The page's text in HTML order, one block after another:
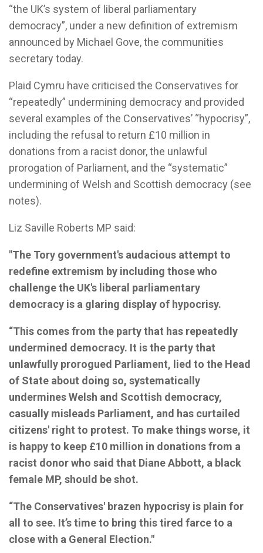
“the UK’s system of liberal parliamentary
democracy”, under a new definition of extremism
announced by Michael Gove, the communities
secretary today.
Plaid Cymru have criticised the Conservatives for
“repeatedly” undermining democracy and provided
several examples of the Conservatives’ “hypocrisy”,
including the refusal to return £10 million in
donations from a racist donor, the unlawful
prorogation of Parliament, and the “systematic”
undermining of Welsh and Scottish democracy (see
notes).
Liz Saville Roberts MP said:
"The Tory government's audacious attempt to
redefine extremism by including those who
challenge the UK's liberal parliamentary
democracy is a glaring display of hypocrisy.
“This comes from the party that has repeatedly
undermined democracy. It is the party that
unlawfully prorogued Parliament, lied to the Head
of State about doing so, systematically
undermines Welsh and Scottish democracy,
casually misleads Parliament, and has curtailed
citizens' right to protest. To make things worse, it
is happy to keep £10 million in donations from a
racist donor who said that Diane Abbott, a black
female MP, should be shot.
“The Conservatives' brazen hypocrisy is plain for
all to see. It’s time to bring this tired farce to a
close with a General Election."